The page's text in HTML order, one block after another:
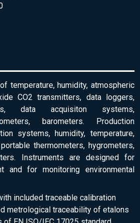
temperature, humidity, atmospheric
CO2 transmitters, data loggers,
data acquisiton systems,
barometers. Production
systems, humidity, temperature,
thermometers, hygrometers,
Instruments are designed for
and for monitoring environmental
included traceable calibration
metrological traceability of etalons